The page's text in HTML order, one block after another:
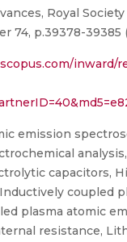
Royal
74, p.39378-39385
inward/
emission
capacitors,
coupled
plasma atomic
resistance,